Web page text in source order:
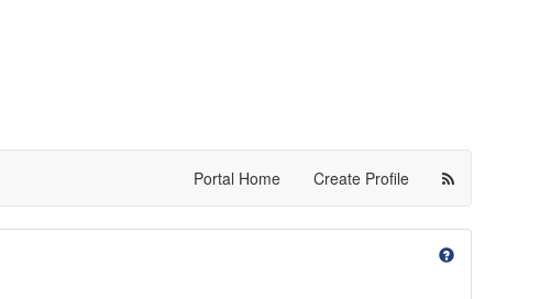
Portal Home Create Profile